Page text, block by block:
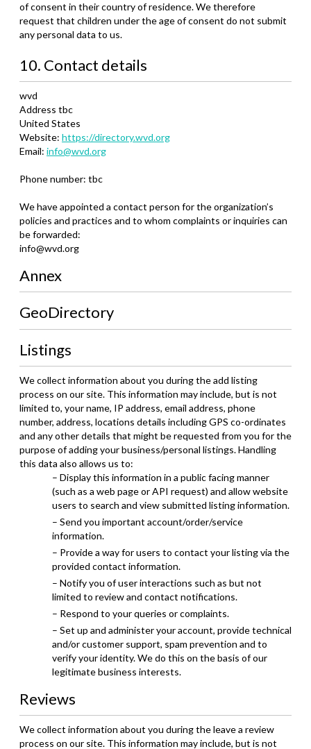
of consent in their country of residence. We therefore
request that children under the age of consent do not submit
any personal data to us.
10. Contact details
wvd
Address tbc
United States
Website: https://directory.wvd.org
Email: info@wvd.org
Phone number: tbc
We have appointed a contact person for the organization’s
policies and practices and to whom complaints or inquiries can
be forwarded:
info@wvd.org
Annex
GeoDirectory
Listings
We collect information about you during the add listing
process on our site. This information may include, but is not
limited to, your name, IP address, email address, phone
number, address, locations details including GPS co-ordinates
and any other details that might be requested from you for the
purpose of adding your business/personal listings. Handling
this data also allows us to:
– Display this information in a public facing manner
(such as a web page or API request) and allow website
users to search and view submitted listing information.
– Send you important account/order/service
information.
– Provide a way for users to contact your listing via the
provided contact information.
– Notify you of user interactions such as but not
limited to review and contact notifications.
– Respond to your queries or complaints.
– Set up and administer your account, provide technical
and/or customer support, spam prevention and to
verify your identity. We do this on the basis of our
legitimate business interests.
Reviews
We collect information about you during the leave a review
process on our site. This information may include, but is not